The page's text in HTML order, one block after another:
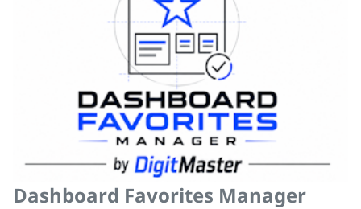
Dashboard Favorites Manager